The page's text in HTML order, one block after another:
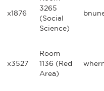
x1876
3265
(Social
Science)
x3527
Room
1136 (Red
Area)